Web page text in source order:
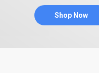
Shop Now